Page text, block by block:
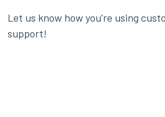
Let us know how you're using
support!